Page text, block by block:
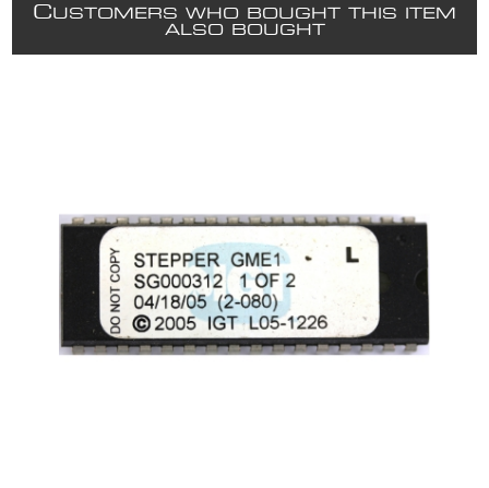
CUSTOMERS WHO BOUGHT THIS ITEM
ALSO BOUGHT